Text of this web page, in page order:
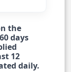
the
days
12
daily.